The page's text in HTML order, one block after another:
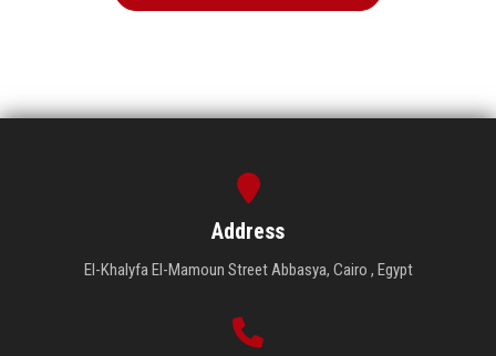
Address
El-Khalyfa El-Mamoun Street Abbasya, Cairo , Egypt